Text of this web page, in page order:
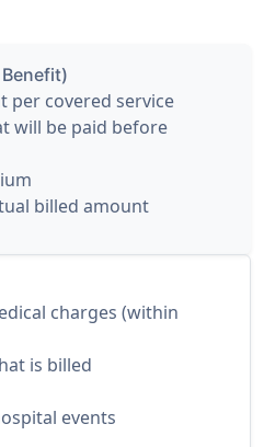
per covered service
will be paid before
billed amount
charges (within
is billed
events